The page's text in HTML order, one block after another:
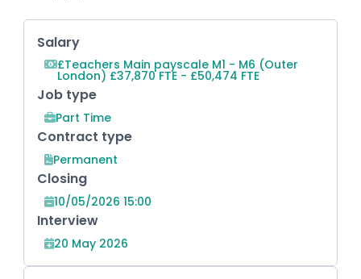
Key Role Information
Salary
£Teachers Main payscale M1 - M6 (Outer
London) £37,870 FTE - £50,474 FTE
Job type
Part Time
Contract type
Permanent
Closing
10/05/2026 15:00
Interview
20 May 2026